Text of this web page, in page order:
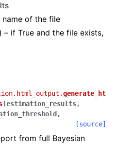
name of the file
) – if True and the file exists,
generate_ht
(estimation_results,
,
[source]
from full Bayesian